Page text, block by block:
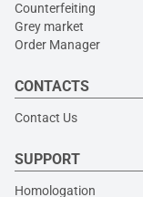
Counterfeiting
Grey market
Order Manager
CONTACTS
Contact Us
SUPPORT
Homologation